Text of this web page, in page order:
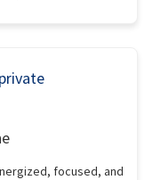
focused, and